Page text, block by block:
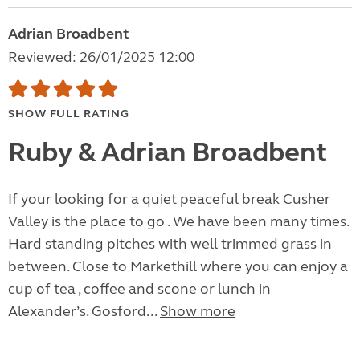
Adrian Broadbent
Reviewed: 26/01/2025 12:00
SHOW FULL RATING
Ruby & Adrian Broadbent
If your looking for a quiet peaceful break Cusher
Valley is the place to go . We have been many times.
Hard standing pitches with well trimmed grass in
between. Close to Markethill where you can enjoy a
cup of tea , coffee and scone or lunch in
Alexander’s. Gosford... Show more